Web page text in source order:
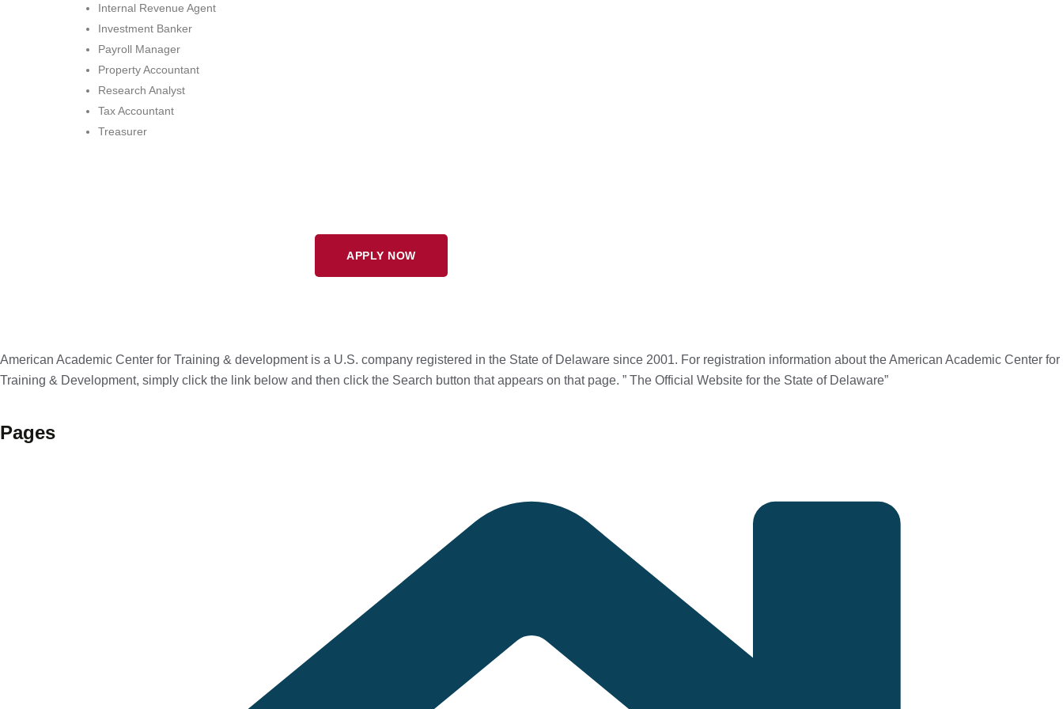
Internal Revenue Agent
Investment Banker
Payroll Manager
Property Accountant
Research Analyst
Tax Accountant
Treasurer
APPLY NOW
American Academic Center for Training & development is a U.S. company registered in the State of Delaware since 2001. For registration information about the American Academic Center for
Training & Development, simply click the link below and then click the Search button that appears on that page. ” The Official Website for the State of Delaware”
Pages